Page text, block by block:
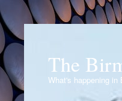
The
What's happening in